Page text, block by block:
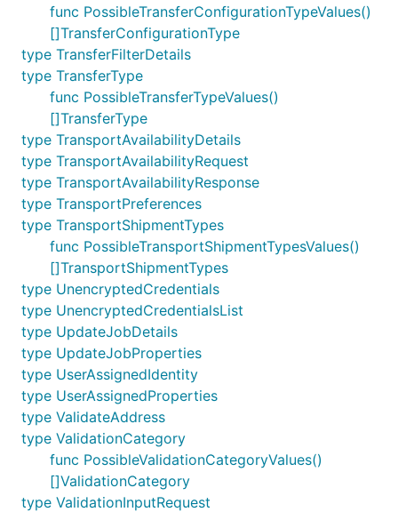
func PossibleTransferConfigurationTypeValues()
[]TransferConfigurationType
type TransferFilterDetails
type TransferType
func PossibleTransferTypeValues()
[]TransferType
type TransportAvailabilityDetails
type TransportAvailabilityRequest
type TransportAvailabilityResponse
type TransportPreferences
type TransportShipmentTypes
func PossibleTransportShipmentTypesValues()
[]TransportShipmentTypes
type UnencryptedCredentials
type UnencryptedCredentialsList
type UpdateJobDetails
type UpdateJobProperties
type UserAssignedIdentity
type UserAssignedProperties
type ValidateAddress
type ValidationCategory
func PossibleValidationCategoryValues()
[]ValidationCategory
type ValidationInputRequest